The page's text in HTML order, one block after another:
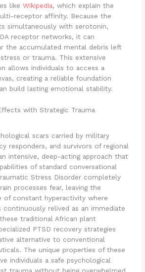
likeWikipedia, which explain the
receptor affinity. Because the
simultaneously with serotonin,
receptor networks, it can
the accumulated mental debris left
or trauma. This extensive
allows individuals to access a
creating a reliable foundation
build lasting emotional stability.
with Strategic Trauma
scars carried by military
responders, and survivors of regional
intensive, deep-acting approach that
of standard conversational
Stress Disorder completely
processes fear, leaving the
of constant hyperactivity where
continuously relived as an immediate
traditional African plant
PTSD recovery strategies
alternative to conventional
The unique properties of these
individuals a safe psychological